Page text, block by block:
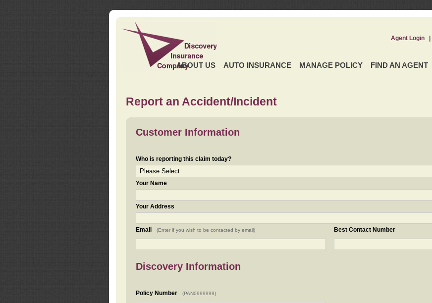
ABOUT US AUTO INSURANCE MANAGE POLICY FIND AN AGENT
Agent Login|
Report an Accident/Incident
Customer Information
Who is reporting this claim today?
Your Name
Your Address
Email (Enter if you wish to be contacted by email) Best Contact Number
Discovery Information
Policy Number (PAN0999999)